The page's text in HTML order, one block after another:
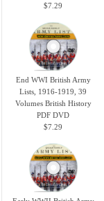
$7.29
End WWI British Army
Lists, 1916-1919, 39
Volumes British History
PDF DVD
$7.29